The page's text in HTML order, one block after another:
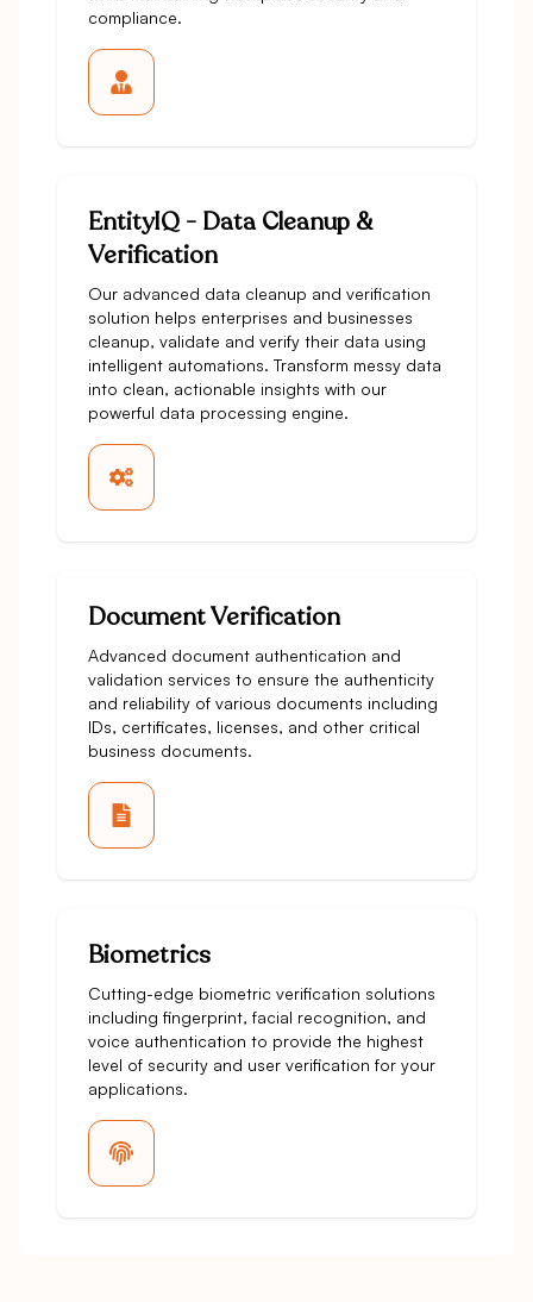
compliance.
EntityIQ - Data Cleanup &
Verification
Our advanced data cleanup and verification
solution helps enterprises and businesses
cleanup, validate and verify their data using
intelligent automations. Transform messy data
into clean, actionable insights with our
powerful data processing engine.
Document Verification
Advanced document authentication and
validation services to ensure the authenticity
and reliability of various documents including
IDs, certificates, licenses, and other critical
business documents.
Biometrics
Cutting-edge biometric verification solutions
including fingerprint, facial recognition, and
voice authentication to provide the highest
level of security and user verification for your
applications.